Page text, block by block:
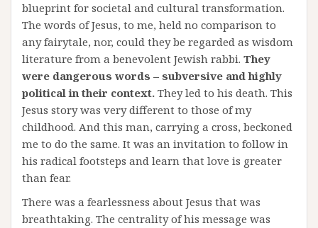
blueprint for societal and cultural transformation.
The words of Jesus, to me, held no comparison to
any fairytale, nor, could they be regarded as wisdom
literature from a benevolent Jewish rabbi. They
were dangerous words – subversive and highly
political in their context. They led to his death. This
Jesus story was very different to those of my
childhood. And this man, carrying a cross, beckoned
me to do the same. It was an invitation to follow in
his radical footsteps and learn that love is greater
than fear.
There was a fearlessness about Jesus that was
breathtaking. The centrality of his message was